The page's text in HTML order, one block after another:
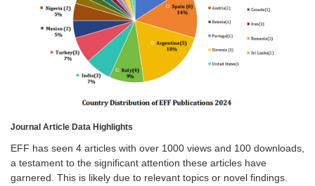
Journal Article Data Highlights
EFF has seen 4 articles with over 1000 views and 100 downloads,
a testament to the significant attention these articles have
garnered. This is likely due to relevant topics or novel findings.